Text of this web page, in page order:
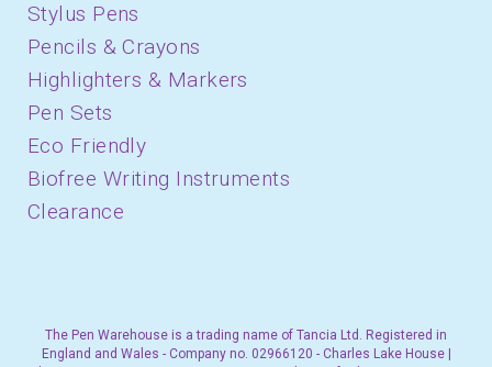
Stylus Pens
Pencils & Crayons
Highlighters & Markers
Pen Sets
Eco Friendly
Biofree Writing Instruments
Clearance
The Pen Warehouse is a trading name of Tancia Ltd. Registered in
England and Wales - Company no. 02966120 - Charles Lake House |